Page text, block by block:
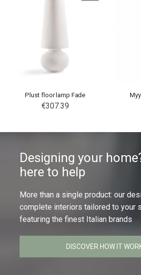
Plust floor lamp Fade
€307.39
Designing your
here to help
More than a single product: our
complete interiors tailored to your
featuring the finest Italian brands
DISCOVER HOW IT